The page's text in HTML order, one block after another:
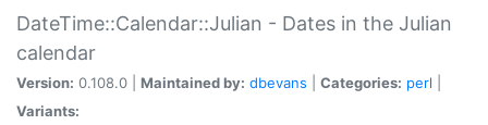
DateTime::Calendar::Julian - Dates in the Julian
calendar
Version: 0.108.0 | Maintained by: dbevans Categories: perl
Variants: